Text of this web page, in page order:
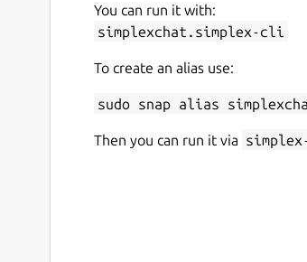
You can run it with:
simplexchat.simplex-cli
To create an alias use:
sudo snap alias
Then you can run it via